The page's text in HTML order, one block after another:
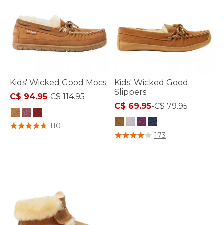
Kids' Wicked Good Mocs
C$ 94.95-C$ 114.95
5 out of 5 Customer Rating
110
Kids' Wicked Good
Slippers
C$ 69.95-C$ 79.95
4.9 out of 5 Customer Rating
173